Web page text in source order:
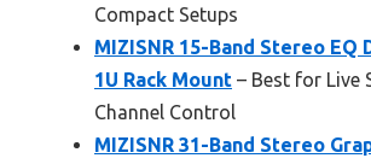
Compact Setups
MIZISNR 15-Band Stereo EQ
1U Rack Mount – Best for Live
Channel Control
MIZISNR 31-Band Stereo